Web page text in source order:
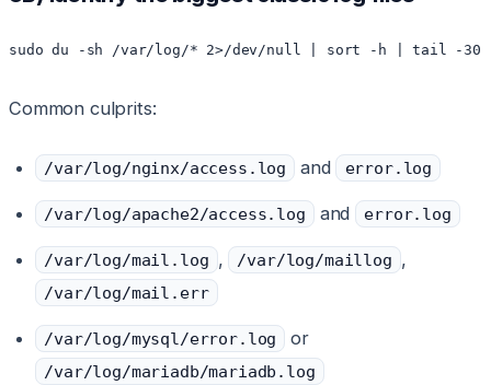
sudo du -sh /var/log/* 2>/dev/null | sort -h | tail -30
Common culprits:
/var/log/nginx/access.log and error.log
/var/log/apache2/access.log and error.log
/var/log/mail.log , /var/log/maillog ,
/var/log/mail.err
/var/log/mysql/error.log or
/var/log/mariadb/mariadb.log